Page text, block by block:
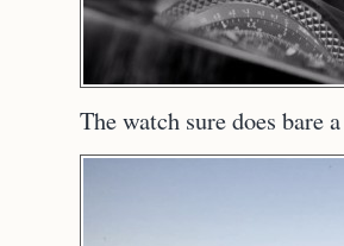
The watch sure does bare